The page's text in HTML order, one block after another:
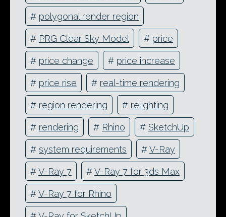
# polygonal render region
# PRG Clear Sky Model # price
# price change # price increase
# price rise # real-time rendering
# region rendering # relighting
# rendering # Rhino # SketchUp
# system requirements #V-Ray
#V-Ray 7 #V-Ray 7 for 3ds Max
#V-Ray 7 for Rhino